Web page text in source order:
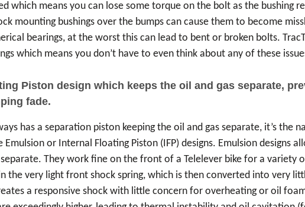
which means you can lose some torque on the bolt as the bushing
mounting bushings over the bumps can cause them to become
bearings, at the worst this can lead to bent or broken bolts.
which means you don’t have to even think about any of these
Piston design which keeps the oil and gas separate,
fade.
has a separation piston keeping the oil and gas separate, it’s
Emulsion or Internal Floating Piston (IFP) designs. Emulsion
They work fine on the front of a Telelever bike for a variety
the very light front shock spring, which is then converted into very
a responsive shock with little concern for overheating or oil